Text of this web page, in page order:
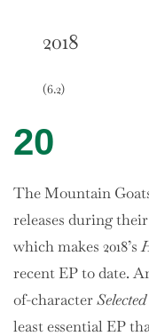
2018
(6.2)
20
The Mountain
releases during
which makes 2018’s
recent EP to date.
of-character
least essential EP